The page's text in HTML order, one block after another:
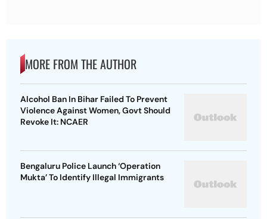
MORE FROM THE AUTHOR
Alcohol Ban In Bihar Failed To Prevent
Violence Against Women, Govt Should
Revoke It: NCAER
Bengaluru Police Launch ‘Operation
Mukta’ To Identify Illegal Immigrants